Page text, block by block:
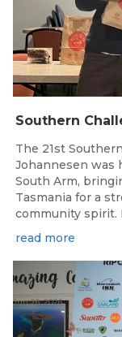
The 21st
Johannesen was
South Arm,
Tasmania for a
community spirit.
read more
Jun 26, 2026